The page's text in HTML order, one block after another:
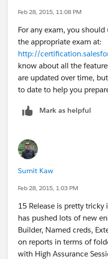
Feb 28, 2015, 11:08 PM
For any exam, you
the appropriate exam at:
http://
know about all the
are updated over time,
to date to help you
Mark as helpful
Sumit Kaw
Feb 28, 2015, 1:03 PM
15 Release is pretty
has pushed lots of new
Builder, Named creds,
on reports in terms of
with High Assurance